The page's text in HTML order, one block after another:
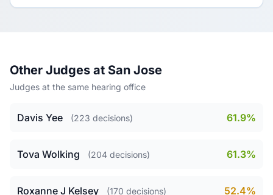
Other Judges at San Jose
Judges at the same hearing office
Davis Yee (223 decisions) 61.9%
Tova Wolking (204 decisions) 61.3%
Roxanne J Kelsey (170 decisions) 52.4%